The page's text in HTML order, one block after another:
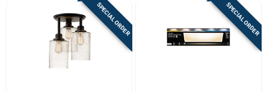
SPECIAL ORDER SPECIAL ORDER